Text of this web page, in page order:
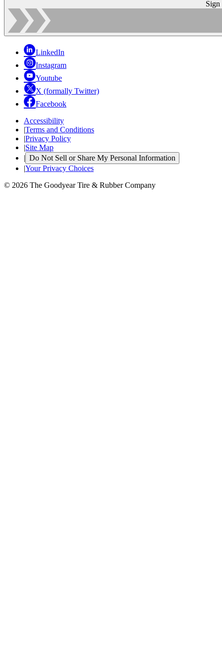
Sign
LinkedIn
Instagram
Youtube
X (formally Twitter)
Facebook
Accessibility
|Terms and Conditions
|Privacy Policy
|Site Map
| Do Not Sell or Share My Personal Information
|Your Privacy Choices
© 2026 The Goodyear Tire & Rubber Company